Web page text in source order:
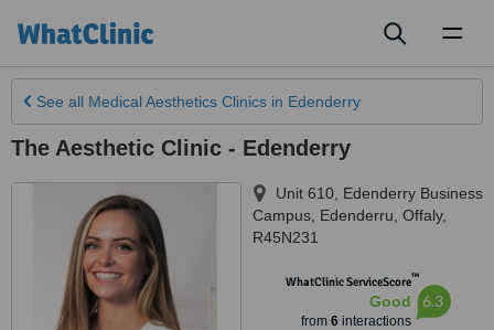
See all Medical Aesthetics Clinics in Edenderry
The Aesthetic Clinic - Edenderry
Unit 610, Edenderry Business
Campus Edenderru Offaly,
R45N231
WhatClinic ServiceScore™
Good
from 6interactions
6.3